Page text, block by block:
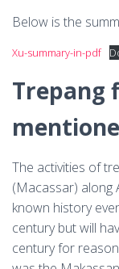
Below is the
Xu-summary-in-pdf
Trepang
The activities of
(Macassar) along
known history
century but will
century for